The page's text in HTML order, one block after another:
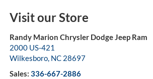
Visit our Store
Randy Marion Chrysler Dodge Jeep Ram
2000 US-421
Wilkesboro, NC 28697
Sales: 336-667-2886